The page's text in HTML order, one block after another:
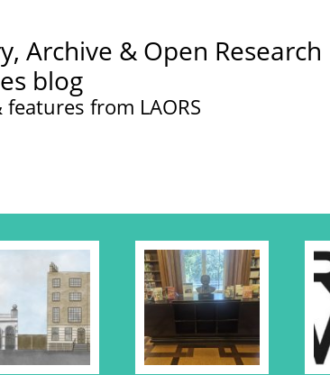
Archive & Open Research
blog
features from LAORS